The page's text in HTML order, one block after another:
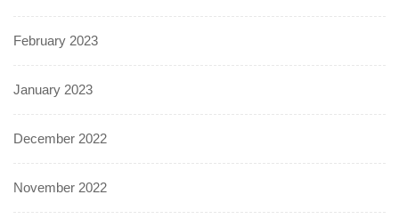
February 2023
January 2023
December 2022
November 2022